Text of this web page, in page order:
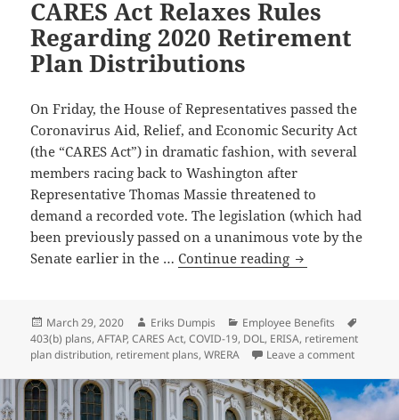
CARES Act Relaxes Rules
Regarding 2020 Retirement
Plan Distributions
On Friday, the House of Representatives passed the
Coronavirus Aid, Relief, and Economic Security Act
(the “CARES Act”) in dramatic fashion, with several
members racing back to Washington after
Representative Thomas Massie threatened to
demand a recorded vote. The legislation (which had
been previously passed on a unanimous vote by the
Senate earlier in the …Continue reading CARES
Rules
Regarding
2020
Retirement
Plan
Posted
on
March 29, 2020 Author
Eriks Dumpis Categories
Employee Benefits
403(b) plans,AFTAP,CARES Act,COVID-19, DOL, ERISA, retirement
plan distribution, retirement plans,WRERA Leave a commenton